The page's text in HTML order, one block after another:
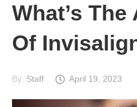
What’s
Of
By: Staff April 19, 2023